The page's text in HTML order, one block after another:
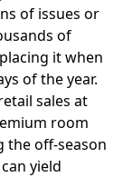
of issues or
of
it when
of the year.
sales at
room
the off-season
yield